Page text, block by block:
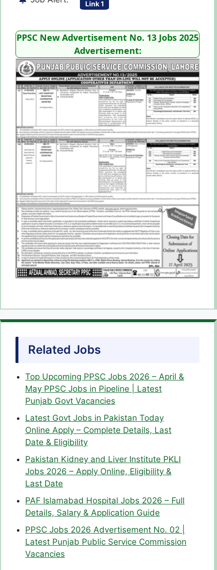
Link 1
PPSC New Advertisement No. 13 Jobs 2025
Advertisement:
Related Jobs
Top Upcoming PPSC Jobs 2026 – April &
May PPSC Jobs in Pipeline | Latest
Punjab Govt Vacancies
Latest Govt Jobs in Pakistan Today
Online Apply – Complete Details, Last
Date & Eligibility
Pakistan Kidney and Liver Institute PKLI
Jobs 2026 – Apply Online, Eligibility &
Last Date
PAF Islamabad Hospital Jobs 2026 – Full
Details, Salary & Application Guide
PPSC Jobs 2026 Advertisement No. 02 |
Latest Punjab Public Service Commission
Vacancies